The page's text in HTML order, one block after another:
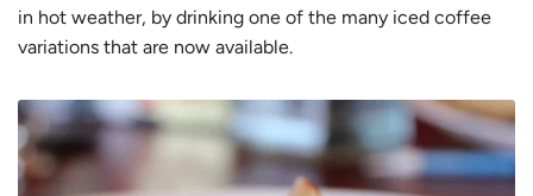
in hot weather, by drinking one of the many iced coffee
variations that are now available.